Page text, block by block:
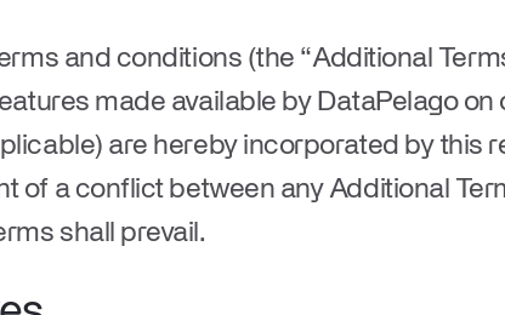
and conditions (the “Additional
made available by DataPelago on
are hereby incorporated by this
of a conflict between any Additional
shall prevail.